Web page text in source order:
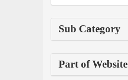
Sub Category
Part of Website